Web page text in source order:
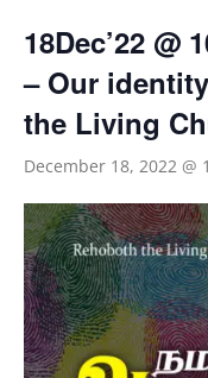
18Dec’22
– Our
the Living
December 18, 2022 @